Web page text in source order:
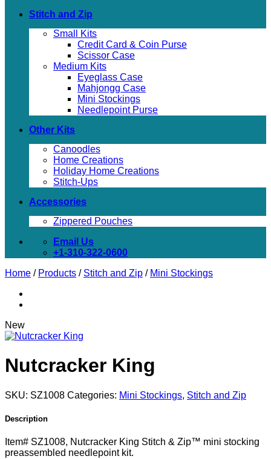
Stitch and Zip
Small Kits
Credit Card & Coin Purse
Scissor Case
Medium Kits
Eyeglass Case
Mahjongg Case
Mini Stockings
Needlepoint Purse
Other Kits
Canoodles
Home Creations
Holiday Home Creations
Stitch-Ups
Accessories
Zippered Pouches
Email Us
+1-310-322-0600
Home / Products / Stitch and Zip / Mini Stockings
New
Nutcracker King
SKU: SZ1008 Categories: Mini Stockings, Stitch and Zip
Description
Item# SZ1008, Nutcracker King Stitch & Zip™ mini stocking
preassembled needlepoint kit.